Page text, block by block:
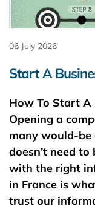
06 July 2026
Start A
How To Start A
Opening a
many would-be
doesn’t need
with the right
in France is
trust our